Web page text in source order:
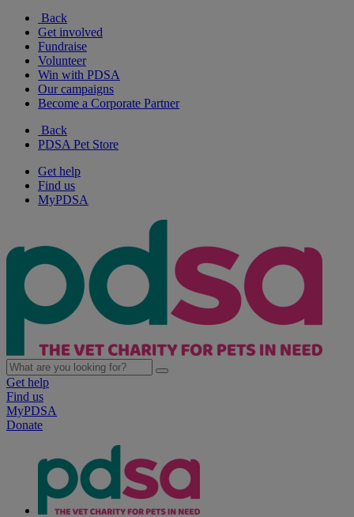
Back
Get involved
Fundraise
Volunteer
Win with PDSA
Our campaigns
Become a Corporate Partner
Back
PDSA Pet Store
Get help
Find us
MyPDSA
Get help
Find us
MyPDSA
Donate